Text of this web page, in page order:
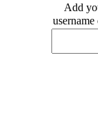
Add